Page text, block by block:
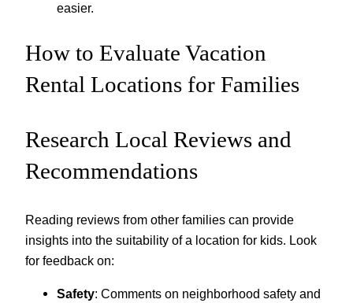
easier.
How to Evaluate Vacation
Rental Locations for Families
Research Local Reviews and
Recommendations
Reading reviews from other families can provide
insights into the suitability of a location for kids. Look
for feedback on:
Safety: Comments on neighborhood safety and